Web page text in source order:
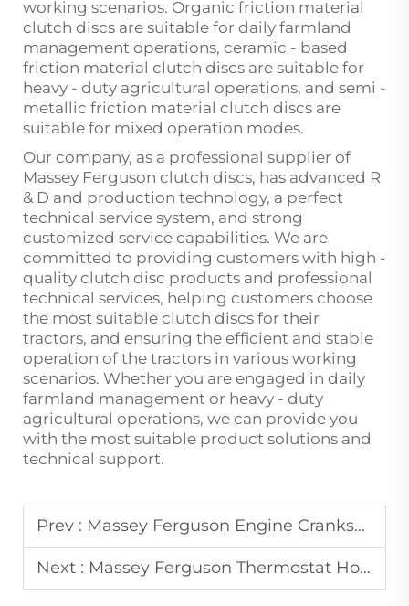
working scenarios. Organic friction material
clutch discs are suitable for daily farmland
management operations, ceramic - based
friction material clutch discs are suitable for
heavy - duty agricultural operations, and semi -
metallic friction material clutch discs are
suitable for mixed operation modes.
Our company, as a professional supplier of
Massey Ferguson clutch discs, has advanced R
& D and production technology, a perfect
technical service system, and strong
customized service capabilities. We are
committed to providing customers with high -
quality clutch disc products and professional
technical services, helping customers choose
the most suitable clutch discs for their
tractors, and ensuring the efficient and stable
operation of the tractors in various working
scenarios. Whether you are engaged in daily
farmland management or heavy - duty
agricultural operations, we can provide you
with the most suitable product solutions and
technical support.
Prev : Massey Ferguson Engine Crankshaft: Maintenance Tips to Extend Service Life
Next : Massey Ferguson Thermostat Housing: Functions and Common Replacement Issues